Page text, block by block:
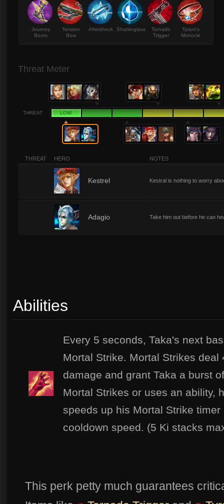
Journey
Boots
Tension
Bow
Aftershock Shatterglass
Tornado
Trigger
Tyrant's
Monocle
Threat Meter
THREAT LOW
THREAT HERO NOTES
Kestrel Kestral is nothing to worry
Adagio Take him out before he can
Abilities
Every 5 seconds, Taka's next
Mortal Strike. Mortal Strikes
damage and grant Taka a burst
Mortal Strikes or uses an ability,
speeds up his Mortal Strike
cooldown speed. (5 Ki stacks
This perk petty much guarantees